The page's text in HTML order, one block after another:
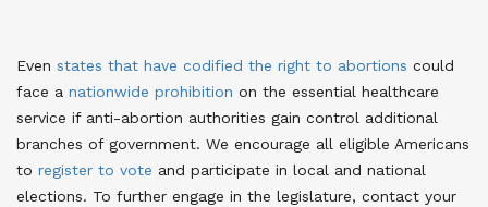
Even states that have codified the right to abortions could
face a nationwide prohibition on the essential healthcare
service if anti-abortion authorities gain control additional
branches of government. We encourage all eligible Americans
to register to vote and participate in local and national
elections. To further engage in the legislature, contact your